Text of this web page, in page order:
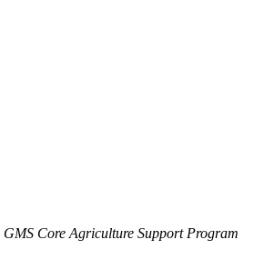
Core Agriculture Support Program